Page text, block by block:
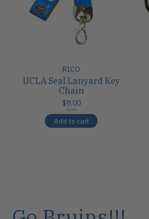
RICO
UCLA Seal Lanyard Key
Chain
$8.00
$6.99
Add to cart